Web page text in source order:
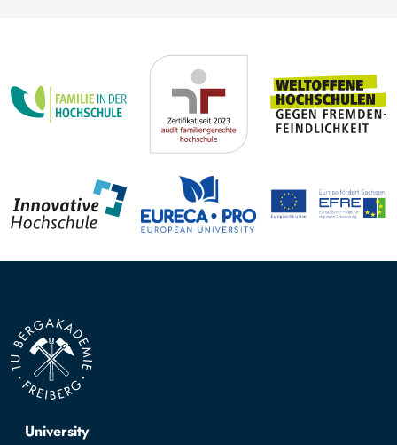
Top navigation
University